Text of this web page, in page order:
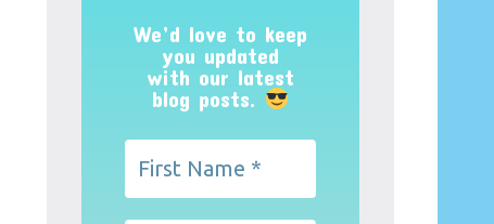
We’d love to keep
you updated
with our latest
blog posts.